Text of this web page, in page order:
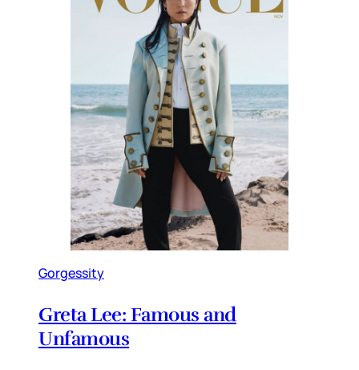
Gorgessity
Greta Lee: Famous and
Unfamous